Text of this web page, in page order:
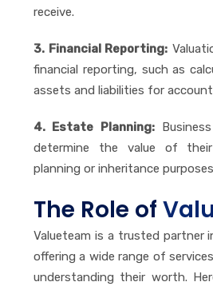
receive.
3. Financial Reporting:
financial reporting, such as
assets and liabilities for
4. Estate Planning:
determine the value of
planning or inheritance
The Role of
Valueteam is a trusted partner
offering a wide range of
understanding their worth.